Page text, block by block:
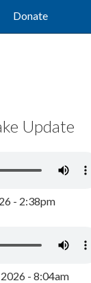
Donate
Update
- 2:38pm
- 8:04am